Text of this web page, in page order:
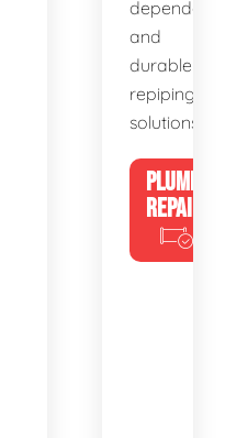
dependable
and
durable
repiping
solutions.
PLUMBING
REPAIRS